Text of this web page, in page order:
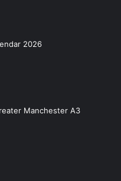
2026
Manchester A3